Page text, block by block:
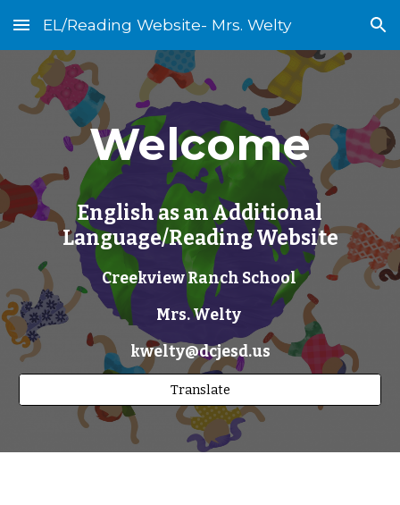
Skip to main content Skip to navigation
EL/Reading Website- Mrs. Welty
Welcome
English as an Additional
Language/Reading Website
Creekview Ranch School
Mrs. Welty
kwelty@dcjesd.us
Translate